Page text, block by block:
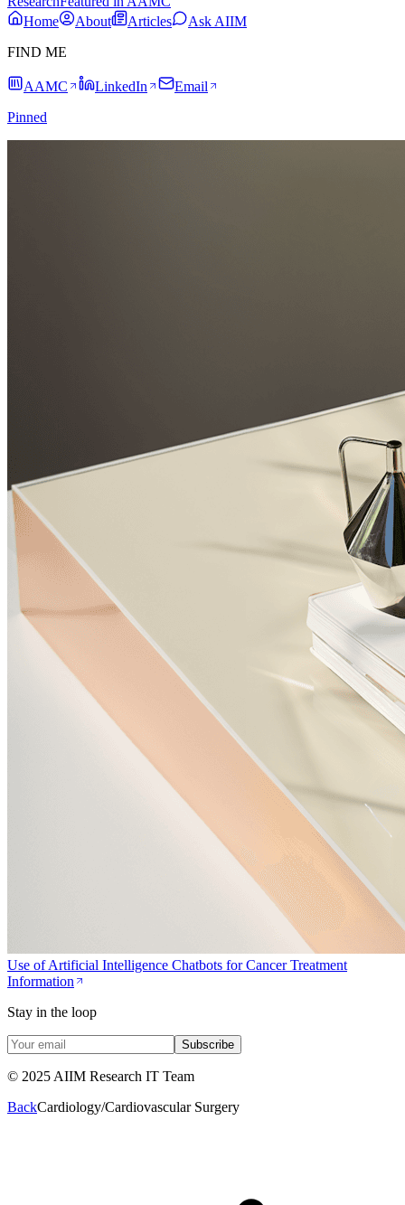
Home
About Articles
Ask AIIM
FIND ME
AAMC LinkedIn
Email
Pinned
Use of Artificial Intelligence Chatbots for Cancer Treatment
Information
Stay in the loop
Subscribe
© 2025 AIIM Research IT Team
BackCardiology/Cardiovascular Surgery